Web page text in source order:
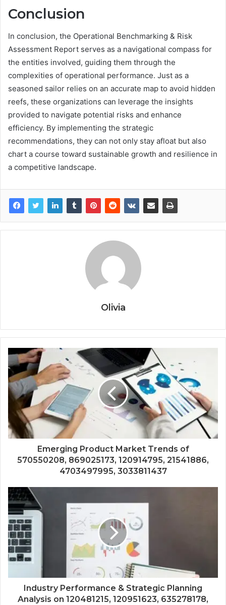
Conclusion
In conclusion, the Operational Benchmarking & Risk
Assessment Report serves as a navigational compass for
the entities involved, guiding them through the
complexities of operational performance. Just as a
seasoned sailor relies on an accurate map to avoid hidden
reefs, these organizations can leverage the insights
provided to navigate potential risks and enhance
efficiency. By implementing the strategic
recommendations, they can not only stay afloat but also
chart a course toward sustainable growth and resilience in
a competitive landscape.
Olivia
Emerging Product Market Trends of
570550208, 869025173, 120914795, 21541886,
4703497995, 3033811437
Industry Performance & Strategic Planning
Analysis on 120481215, 120951623, 635278178,